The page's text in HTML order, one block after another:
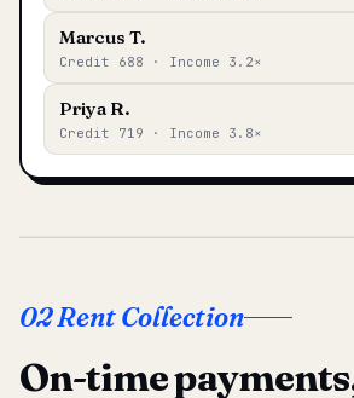
Marcus T.
Credit 688 · Income 3.2×
Priya R.
Credit 719 · Income 3.8×
02 Rent Collection
On-time